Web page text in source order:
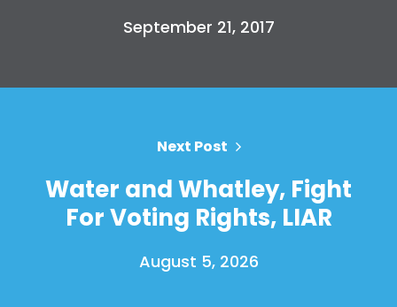
September 21, 2017
Next Post
Water and Whatley, Fight
For Voting Rights, LIAR
August 5, 2026